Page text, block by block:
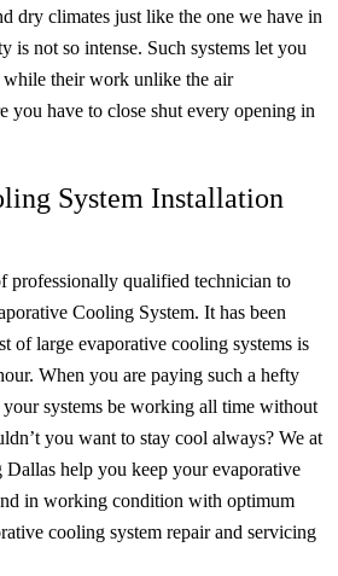
dry climates just like the one we have in
is not so intense. Such systems let you
their work unlike the air
you have to close shut every opening in
System Installation
professionally qualified technician to
Cooling System. It has been
of large evaporative cooling systems is
When you are paying such a hefty
systems be working all time without
you want to stay cool always? We at
help you keep your evaporative
in working condition with optimum
cooling system repair and servicing